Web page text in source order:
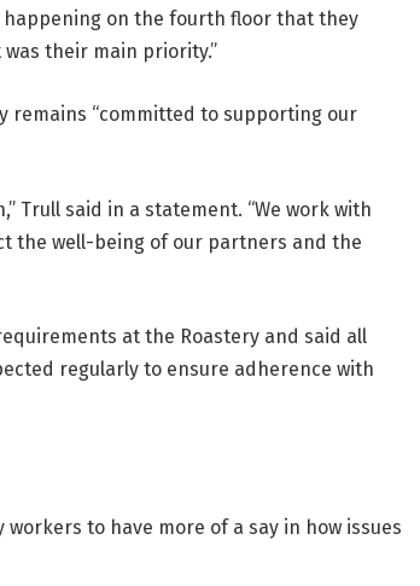
happening on the fourth floor that they
their main priority.”
remains “committed to supporting our
Trull said in a statement. “We work with
the well-being of our partners and the
at the Roastery and said all
regularly to ensure adherence with
to have more of a say in how issues